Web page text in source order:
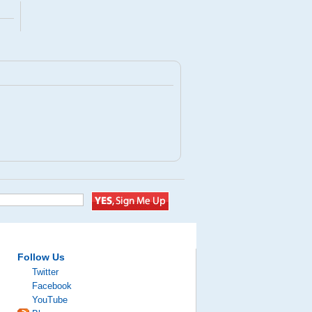
Follow Us
Twitter
Facebook
YouTube